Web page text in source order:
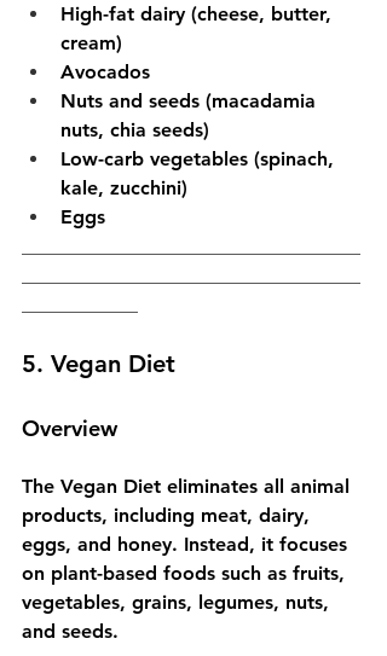
High-fat dairy (cheese, butter,
cream)
Avocados
Nuts and seeds (macadamia
nuts, chia seeds)
Low-carb vegetables (spinach,
kale, zucchini)
Eggs
5. Vegan Diet
Overview
The Vegan Diet eliminates all animal
products, including meat, dairy,
eggs, and honey. Instead, it focuses
on plant-based foods such as fruits,
vegetables, grains, legumes, nuts,
and seeds.